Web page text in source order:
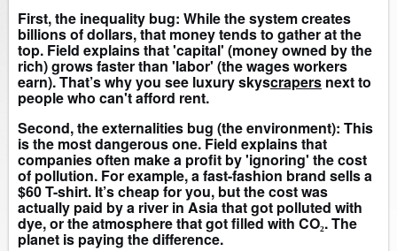
First, the inequality bug: While the system creates
billions of dollars, that money tends to gather at the
top. Field explains that 'capital' (money owned by the
rich) grows faster than 'labor' (the wages workers
earn). That’s why you see luxury skyscrapers next to
people who can't afford rent.
Second, the externalities bug (the environment): This
is the most dangerous one. Field explains that
companies often make a profit by 'ignoring' the cost
of pollution. For example, a fast-fashion brand sells a
$60 T-shirt. It’s cheap for you, but the cost was
actually paid by a river in Asia that got polluted with
dye, or the atmosphere that got filled with CO₂. The
planet is paying the difference.